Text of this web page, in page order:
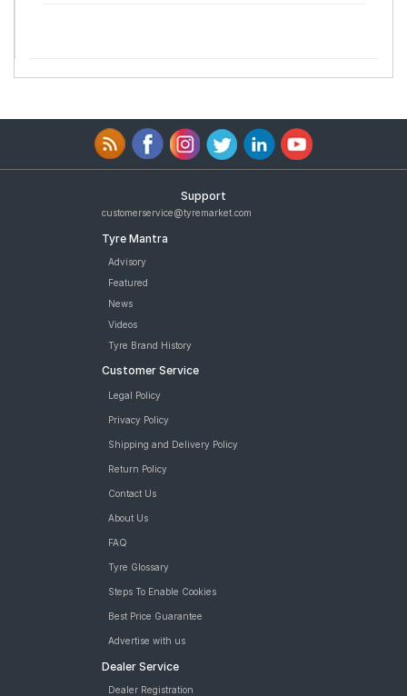
Support
customerservice@tyremarket.com
Tyre Mantra
Advisory
Featured
News
Videos
Tyre Brand History
Customer Service
Legal Policy
Privacy Policy
Shipping and Delivery Policy
Return Policy
Contact Us
About Us
FAQ
Tyre Glossary
Steps To Enable Cookies
Best Price Guarantee
Advertise with us
Dealer Service
Dealer Registration